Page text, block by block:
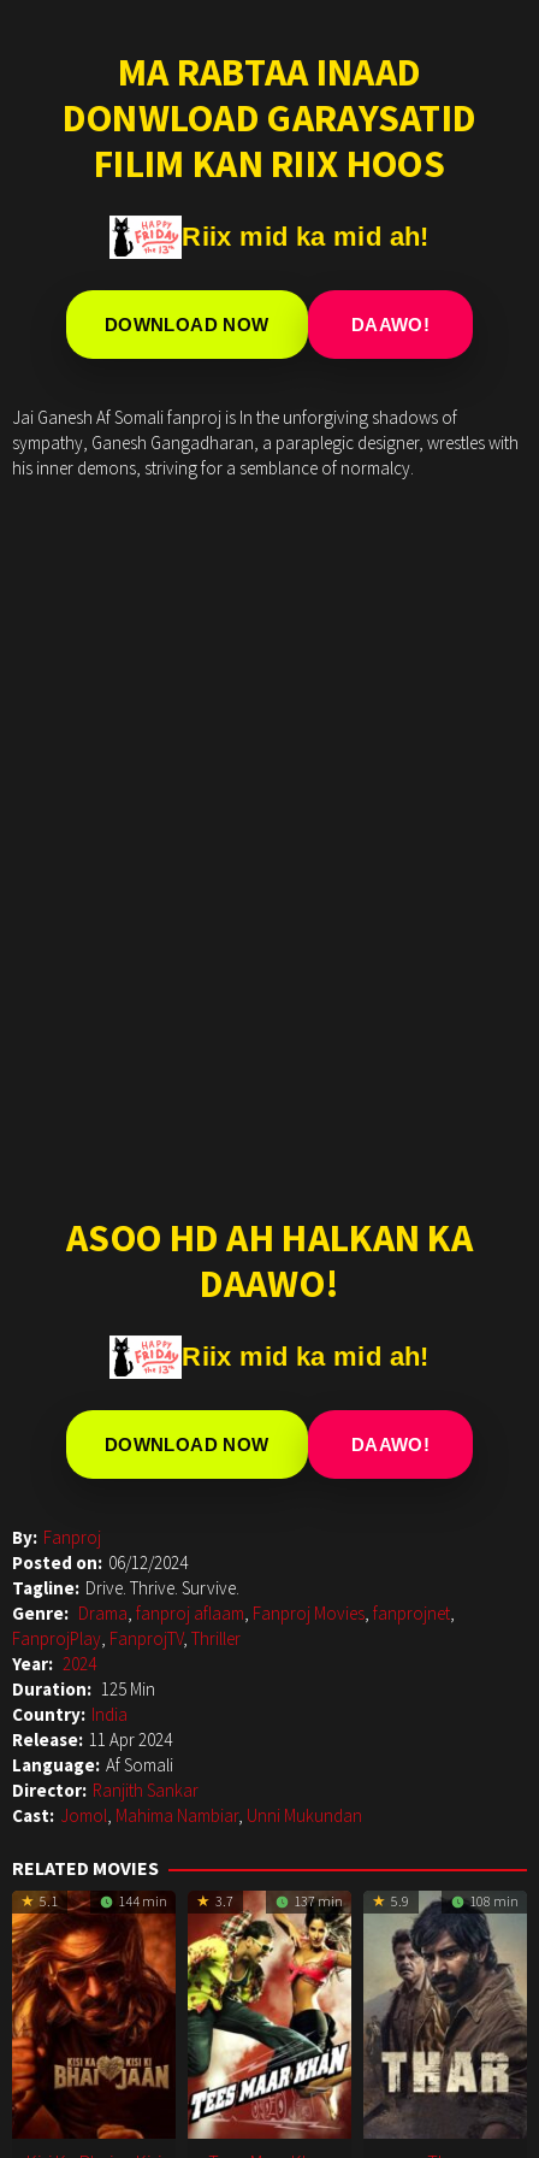
MA RABTAA INAAD
DONWLOAD GARAYSATID
FILIM KAN RIIX HOOS
Riix mid ka mid ah!
DOWNLOAD NOW DAAWO!
Jai Ganesh Af Somali fanproj is In the unforgiving shadows of
sympathy, Ganesh Gangadharan, a paraplegic designer, wrestles with
his inner demons, striving for a semblance of normalcy.
ASOO HD AH HALKAN KA
DAAWO!
Riix mid ka mid ah!
DOWNLOAD NOW DAAWO!
By: Fanproj
Posted on: 06/12/2024
Tagline: Drive. Thrive. Survive.
Genre: Drama, fanproj aflaam, Fanproj Movies, fanprojnet,
FanprojPlay, FanprojTV, Thriller
Year: 2024
Duration: 125 Min
Country: India
Release: 11 Apr 2024
Language: Af Somali
Director: Ranjith Sankar
Cast: Jomol, Mahima Nambiar, Unni Mukundan
RELATED MOVIES
5.1 144 min 3.7 137 min 5.9 108 min